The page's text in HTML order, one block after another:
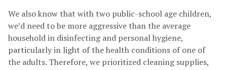
We also know that with two public-school age children,
we’d need to be more aggressive than the average
household in disinfecting and personal hygiene,
particularly in light of the health conditions of one of
the adults. Therefore, we prioritized cleaning supplies,